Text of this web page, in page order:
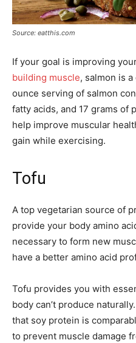
Source: eatthis.com
If your goal is improving
building muscle, salmon is
ounce serving of salmon
fatty acids, and 17 grams of
help improve muscular
gain while exercising.
Tofu
A top vegetarian source of
provide your body amino
necessary to form new
have a better amino acid
Tofu provides you with
body can’t produce naturally.
that soy protein is
to prevent muscle damage